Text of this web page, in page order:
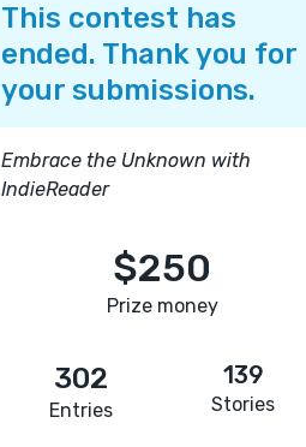
This contest has
ended. Thank you for
your submissions.
Embrace the Unknown with
IndieReader
$250
Prize money
302
Entries
139
Stories